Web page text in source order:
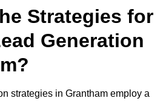
Strategies for
Generation
strategies in Grantham employ a